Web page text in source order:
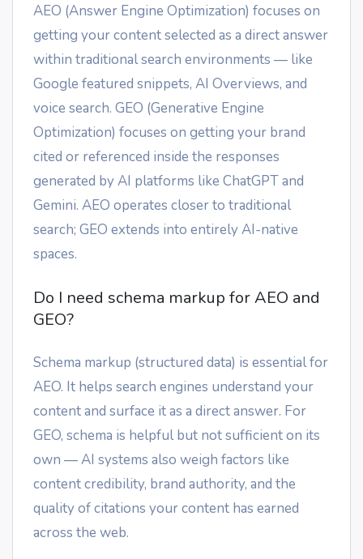
AEO (Answer Engine Optimization) focuses on
getting your content selected as a direct answer
within traditional search environments — like
Google featured snippets, AI Overviews, and
voice search. GEO (Generative Engine
Optimization) focuses on getting your brand
cited or referenced inside the responses
generated by AI platforms like ChatGPT and
Gemini. AEO operates closer to traditional
search; GEO extends into entirely AI-native
spaces.
Do I need schema markup for AEO and
GEO?
Schema markup (structured data) is essential for
AEO. It helps search engines understand your
content and surface it as a direct answer. For
GEO, schema is helpful but not sufficient on its
own — AI systems also weigh factors like
content credibility, brand authority, and the
quality of citations your content has earned
across the web.